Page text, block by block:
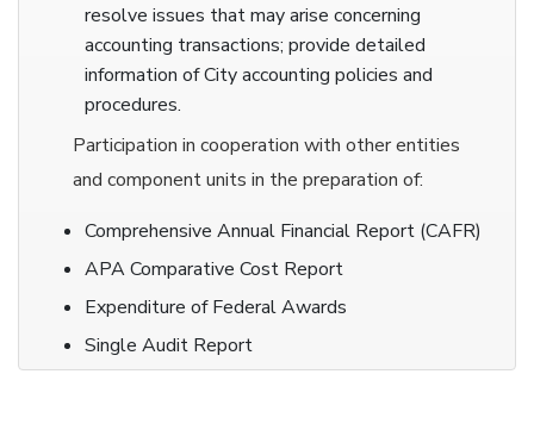
resolve issues that may arise concerning
accounting transactions; provide detailed
information of City accounting policies and
procedures.
Participation in cooperation with other entities
and component units in the preparation of:
Comprehensive Annual Financial Report (CAFR)
APA Comparative Cost Report
Expenditure of Federal Awards
Single Audit Report